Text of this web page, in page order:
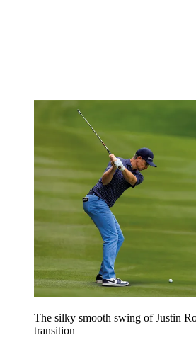
The silky smooth swing of Justin
transition